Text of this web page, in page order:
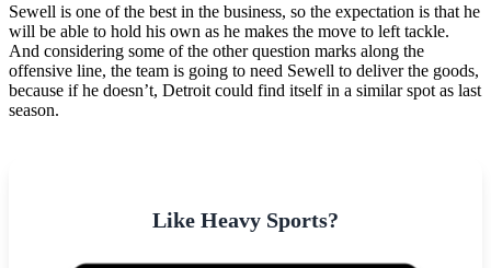
Sewell is one of the best in the business, so the expectation is that he
will be able to hold his own as he makes the move to left tackle.
And considering some of the other question marks along the
offensive line, the team is going to need Sewell to deliver the goods,
because if he doesn’t, Detroit could find itself in a similar spot as last
season.
Like Heavy Sports?